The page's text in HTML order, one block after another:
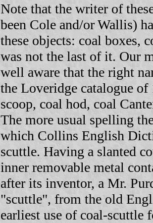
Note that the writer of
been Cole and/or Wallis)
these objects: coal boxes,
was not the last of it. Our
well aware that the right
the Loveridge catalogue of
scoop, coal hod, coal
The more usual spelling
which Collins English
scuttle. Having a slanted
inner removable metal
after its inventor, a Mr.
"scuttle", from the old
earliest use of coal-scuttle